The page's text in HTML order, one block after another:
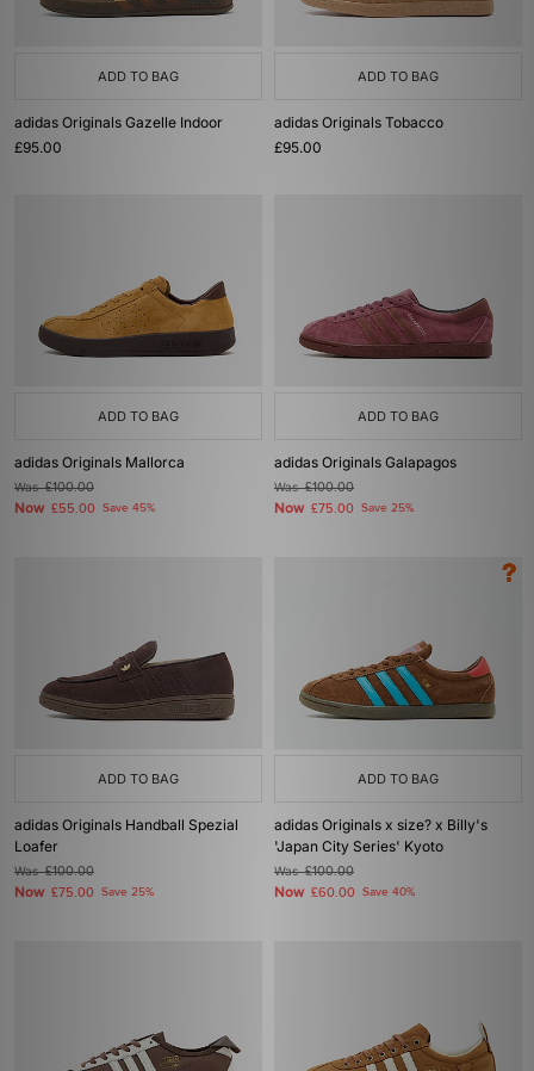
ADD TO BAG
adidas Originals Gazelle Indoor
£95.00
ADD TO BAG
adidas Originals Tobacco
£95.00
ADD TO BAG
adidas Originals Mallorca
Was£100.00
Now £55.00 Save 45%
ADD TO BAG
adidas Originals Galapagos
Was£100.00
Now £75.00 Save 25%
ADD TO BAG
adidas Originals Handball Spezial
Loafer
Was£100.00
Now £75.00 Save 25%
ADD TO BAG
adidas Originals x size? x Billy's
'Japan City Series' Kyoto
Was£100.00
Now £60.00 Save 40%